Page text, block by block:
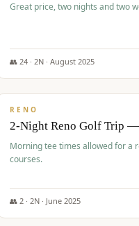
Great price, two nights and two
👥 24 · 2N · August 2025
$379/pp
RENO
2-Night Reno Golf Trip
Morning tee times allowed for a
courses.
👥 2 · 2N · June 2025
$395/pp